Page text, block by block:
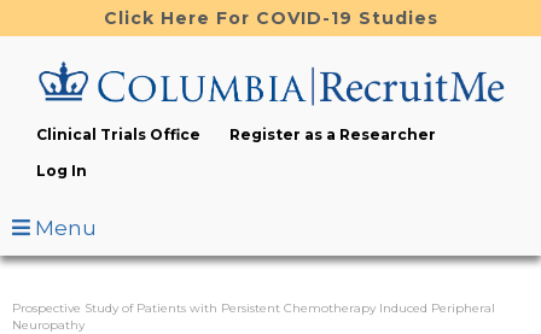
to
content
Click Here For COVID-19 Studies
Clinical Trials Office
Register as a Researcher
Log In
Menu
Prospective Study of Patients with Persistent Chemotherapy Induced Peripheral
Neuropathy